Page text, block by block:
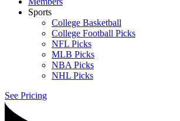
Sports
College Basketball
College Football Picks
NFL Picks
MLB Picks
NBA Picks
NHL Picks
See Pricing